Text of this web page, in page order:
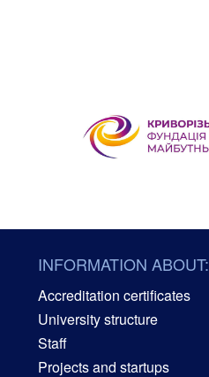
INFORMATION ABOUT:
Accreditation certificates
University structure
Staff
Projects and startups